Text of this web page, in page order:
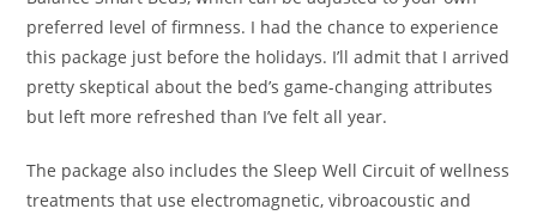
preferred level of firmness. I had the chance to experience
this package just before the holidays. I’ll admit that I arrived
pretty skeptical about the bed’s game-changing attributes
but left more refreshed than I’ve felt all year.
The package also includes the Sleep Well Circuit of wellness
treatments that use electromagnetic, vibroacoustic and